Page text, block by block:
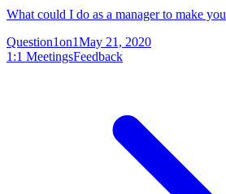
What could I do as a manager to make
Question1on1May 21, 2020
1:1 MeetingsFeedback